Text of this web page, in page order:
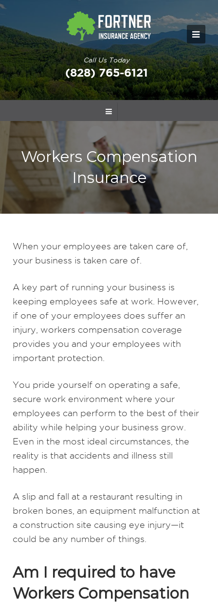
Call Us Today
(828) 765-6121
Workers Compensation
Insurance
When your employees are taken care of,
your business is taken care of.
A key part of running your business is
keeping employees safe at work. However,
if one of your employees does suffer an
injury, workers compensation coverage
provides you and your employees with
important protection.
You pride yourself on operating a safe,
secure work environment where your
employees can perform to the best of their
ability while helping your business grow.
Even in the most ideal circumstances, the
reality is that accidents and illness still
happen.
A slip and fall at a restaurant resulting in
broken bones, an equipment malfunction at
a construction site causing eye injury—it
could be any number of things.
Am I required to have
Workers Compensation